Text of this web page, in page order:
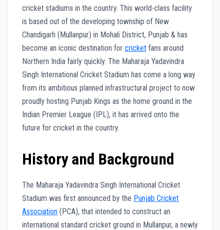
cricket stadiums in the country. This world-class facility
is based out of the developing township of New
Chandigarh (Mullanpur) in Mohali District, Punjab & has
become an iconic destination for cricket fans around
Northern India fairly quickly. The Maharaja Yadavindra
Singh International Cricket Stadium has come a long way
from its ambitious planned infrastructural project to now
proudly hosting Punjab Kings as the home ground in the
Indian Premier League (IPL), it has arrived onto the
future for cricket in the country.
History and Background
The Maharaja Yadavindra Singh International Cricket
Stadium was first announced by the Punjab Cricket
Association (PCA), that intended to construct an
international standard cricket ground in Mullanpur, a newly